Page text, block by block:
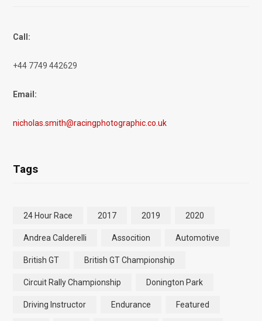
Call:
+44 7749 442629
Email:
nicholas.smith@racingphotographic.co.uk
Tags
24 Hour Race 2017 2019 2020
Andrea Calderelli Assocition Automotive
British GT British GT Championship
Circuit Rally Championship Donington Park
Driving Instructor Endurance Featured